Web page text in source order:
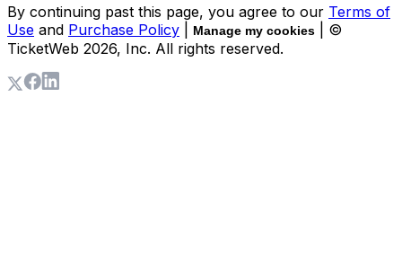
By continuing past this page, you agree to our Terms of
Use and Purchase Policy Manage my cookies
| ©
TicketWeb 2026, Inc. All rights reserved.